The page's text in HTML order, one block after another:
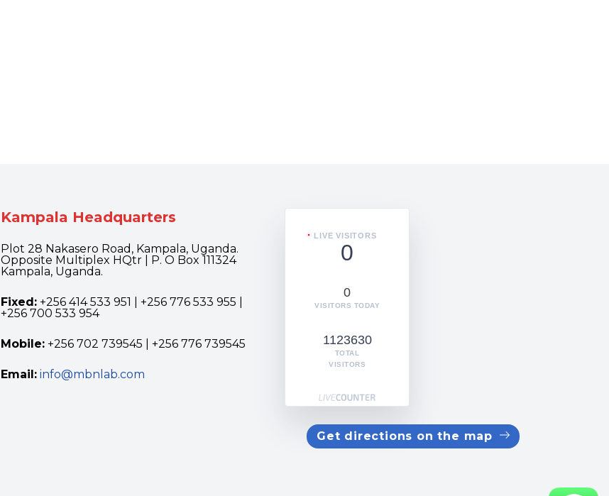
Kampala Headquarters
Plot 28 Nakasero Road, Kampala, Uganda.
Opposite Multiplex HQtr | P. O Box 111324
Kampala, Uganda.
Fixed: +256 414 533 951 | +256 776 533 955 |
+256 700 533 954
Mobile: +256 702 739545 | +256 776 739545
Email: info@mbnlab.com
LIVE VISITORS
0
0
VISITORS TODAY
1123630
TOTAL
VISITORS
Get directions on the map